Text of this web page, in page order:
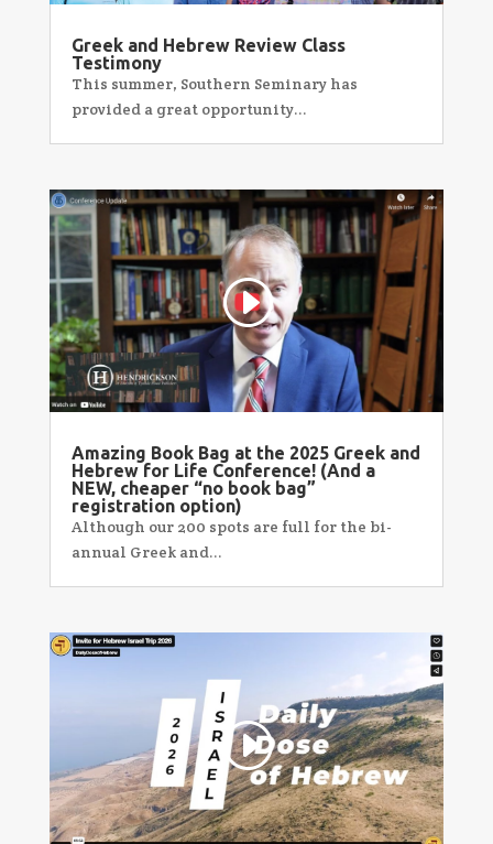
Greek and Hebrew Review Class
Testimony
This summer, Southern Seminary has
provided a great opportunity...
Amazing Book Bag at the 2025 Greek and
Hebrew for Life Conference! (And a
NEW, cheaper “no book bag”
registration option)
Although our 200 spots are full for the bi-
annual Greek and...